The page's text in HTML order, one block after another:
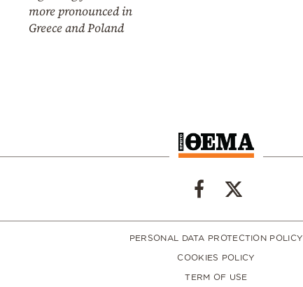
more pronounced in
Greece and Poland
PERSONAL DATA PROTECTION POLICY
COOKIES POLICY
TERM OF USE